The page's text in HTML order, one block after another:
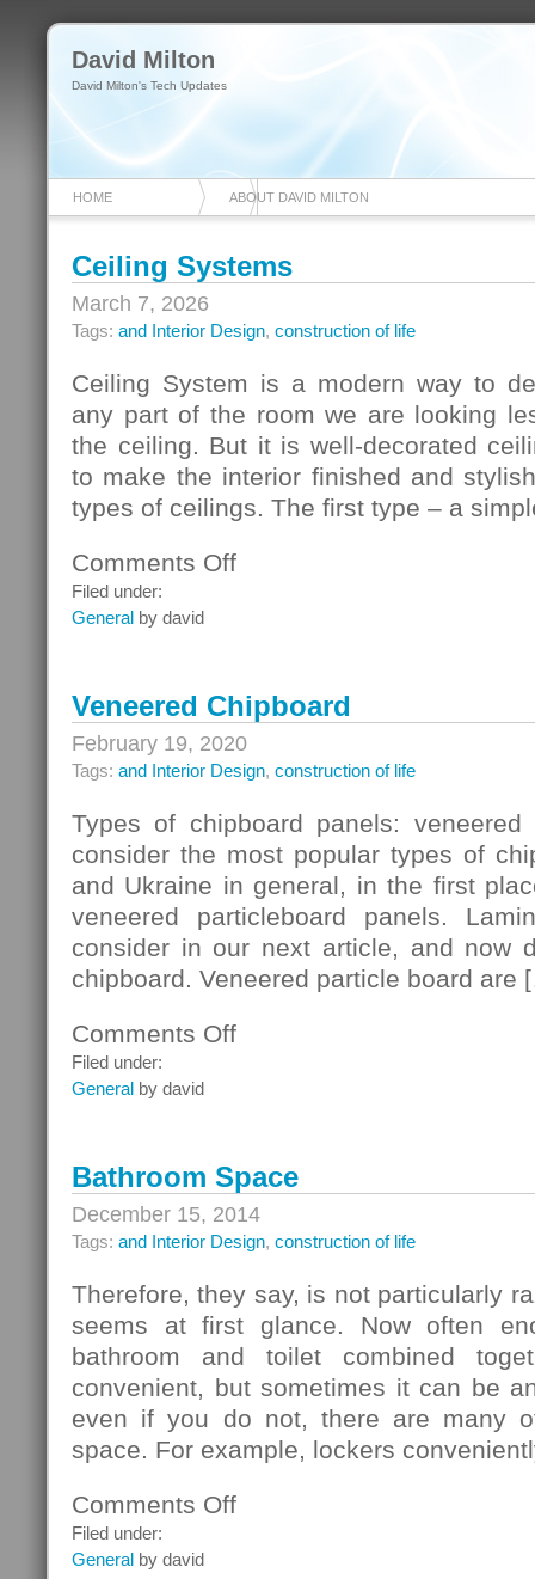
David Milton
David Milton's Tech Updates
HOME ABOUT DAVID MILTON
Ceiling Systems
March 7, 2026
Tags: and Interior Design, construction of life
Ceiling System is a modern way to
any part of the room we are looking
the ceiling. But it is well-decorated
to make the interior finished and
types of ceilings. The first type – a
Comments Offon
Filed under:
General by david
Veneered Chipboard
February 19, 2020
Tags: and Interior Design, construction of life
Types of chipboard panels:
consider the most popular types of
and Ukraine in general, in the first
veneered particleboard panels.
consider in our next article, and now
chipboard. Veneered particle board are
Comments Offon
Filed under:
General by david
Bathroom Space
December 15, 2014
Tags: and Interior Design, construction of life
Therefore, they say, is not particularly
seems at first glance. Now often
bathroom and toilet combined
convenient, but sometimes it can be
even if you do not, there are many
space. For example, lockers
Comments Offon
Filed under:
General by david